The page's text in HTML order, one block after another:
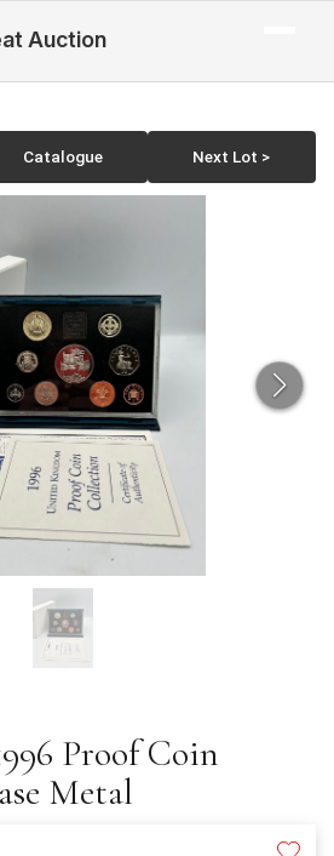
Auction
Catalogue Next Lot >
Proof Coin
Metal